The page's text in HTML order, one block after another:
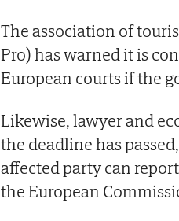
The association of
Pro) has warned it is
European courts if the
Likewise, lawyer and
the deadline has
affected party can
the European